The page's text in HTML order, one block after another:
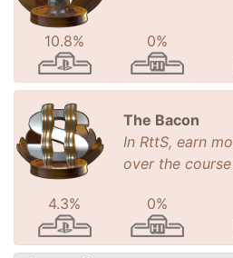
10.8% 0%
The Bacon
In RttS, earn
over the
4.3% 0%